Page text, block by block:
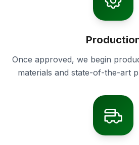
Once approved, we begin
materials and state-of-the-art